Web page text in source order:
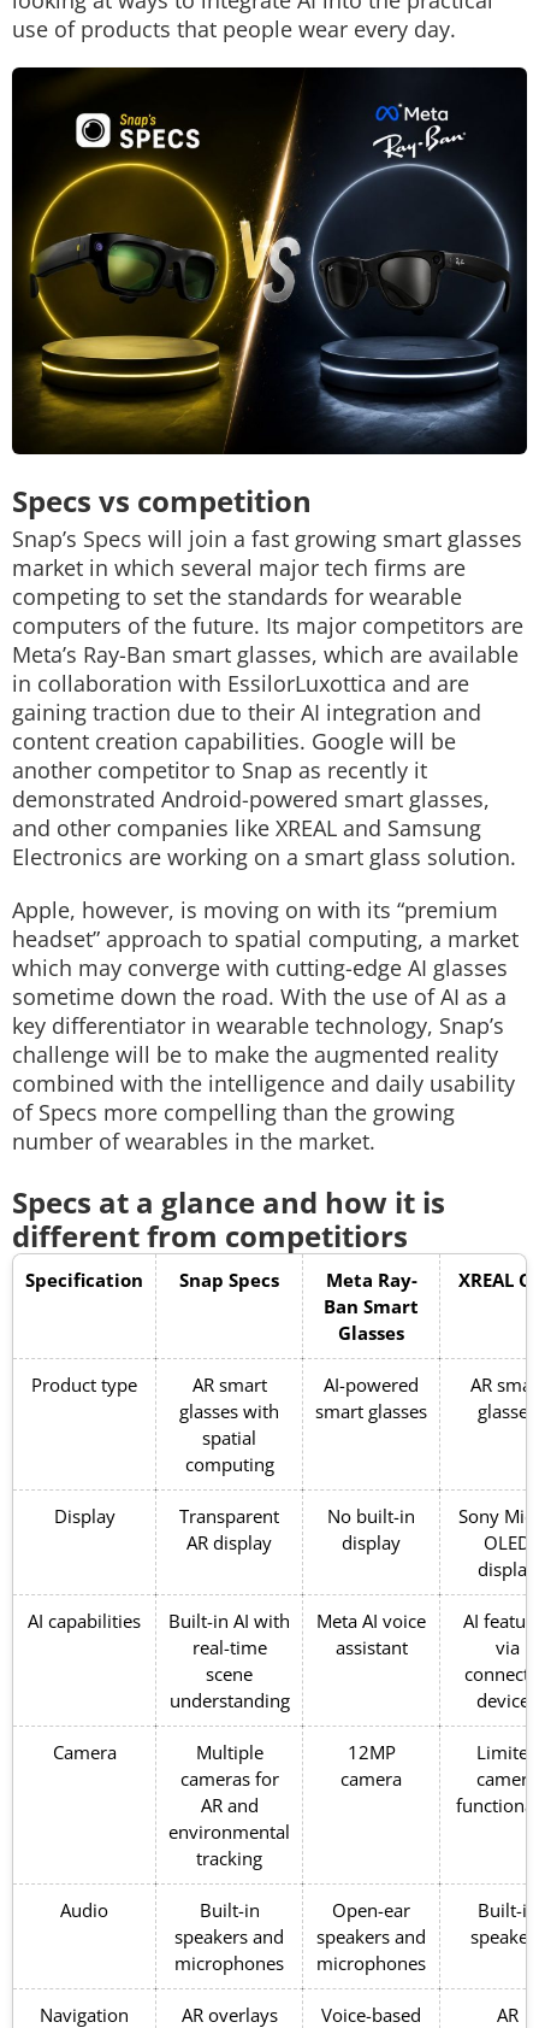
use of products that people wear every day.
Specs vs competition
Snap’s Specs will join a fast growing smart glasses
market in which several major tech firms are
competing to set the standards for wearable
computers of the future. Its major competitors are
Meta’s Ray-Ban smart glasses, which are available
in collaboration with EssilorLuxottica and are
gaining traction due to their AI integration and
content creation capabilities. Google will be
another competitor to Snap as recently it
demonstrated Android-powered smart glasses,
and other companies like XREAL and Samsung
Electronics are working on a smart glass solution.
Apple, however, is moving on with its “premium
headset” approach to spatial computing, a market
which may converge with cutting-edge AI glasses
sometime down the road. With the use of AI as a
key differentiator in wearable technology, Snap’s
challenge will be to make the augmented reality
combined with the intelligence and daily usability
of Specs more compelling than the growing
number of wearables in the market.
Specs at a glance and how it is
different from competitiors
Specification Snap Specs
Meta Ray-
Ban Smart
Glasses
XREAL
Product type
AR smart
glasses with
spatial
computing
AI-powered
smart glasses
AR
glasses
Display
Transparent
AR display
No built-in
display
Sony
OLED
display
AI capabilities
Built-in AI with
real-time
scene
understanding
Meta AI voice
assistant
AI
via
devices
Camera
Multiple
cameras for
AR and
environmental
tracking
12MP
camera
Limited
camera
Audio
Built-in
speakers and
microphones
Open-ear
speakers and
microphones
Built-in
Navigation
AR overlays
Voice-based
AR